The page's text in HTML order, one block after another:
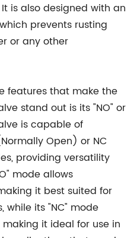
is also designed with an
prevents rusting
or any other
features that make the
stand out is its "NO" or
is capable of
Open) or NC
providing versatility
mode allows
it best suited for
while its "NC" mode
it ideal for use in